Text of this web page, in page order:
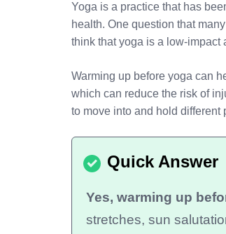
Yoga is a practice that has
health. One question that
think that yoga is a low-impact
Warming up before yoga can
which can reduce the risk of
to move into and hold different
Yes, warming up
stretches, sun